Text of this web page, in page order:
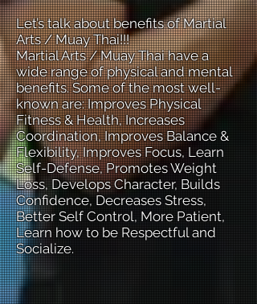
Let’s talk about benefits of Martial
Arts / Muay Thai!!!
Martial Arts / Muay Thai have a
wide range of physical and mental
benefits. Some of the most well-
known are: Improves Physical
Fitness & Health, Increases
Coordination, Improves Balance &
Flexibility, Improves Focus, Learn
Self-Defense, Promotes Weight
Loss, Develops Character, Builds
Confidence, Decreases Stress,
Better Self Control, More Patient,
Learn how to be Respectful and
Socialize.